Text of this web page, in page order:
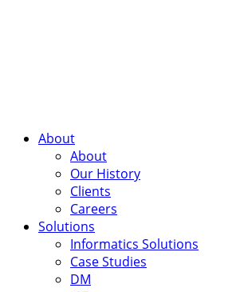
About
About
Our History
Clients
Careers
Solutions
Informatics Solutions
Case Studies
DM